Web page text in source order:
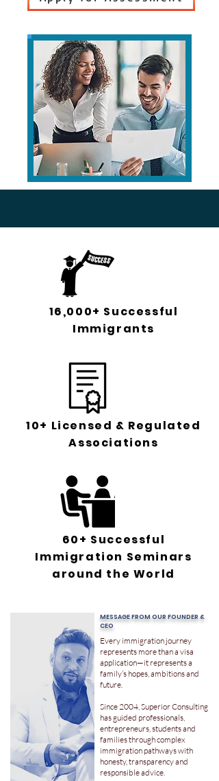
16,000+ Successful
Immigrants
10+ Licensed & Regulated
Associations
60+ Successful
Immigration Seminars
around the World
MESSAGE FROM OUR FOUNDER &
CEO
Every immigration journey
represents more than a visa
application—it represents a
family’s hopes, ambitions and
future.
Since 2004, Superior Consulting
has guided professionals,
entrepreneurs, students and
families through complex
immigration pathways with
honesty, transparency and
responsible advice.